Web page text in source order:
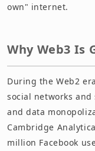
own" internet.
Why Web3
During the Web2
social networks
and data
Cambridge
million Facebook